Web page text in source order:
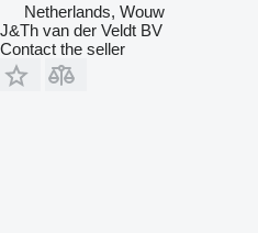
Netherlands, Wouw
J&Th van der Veldt BV
Contact the seller